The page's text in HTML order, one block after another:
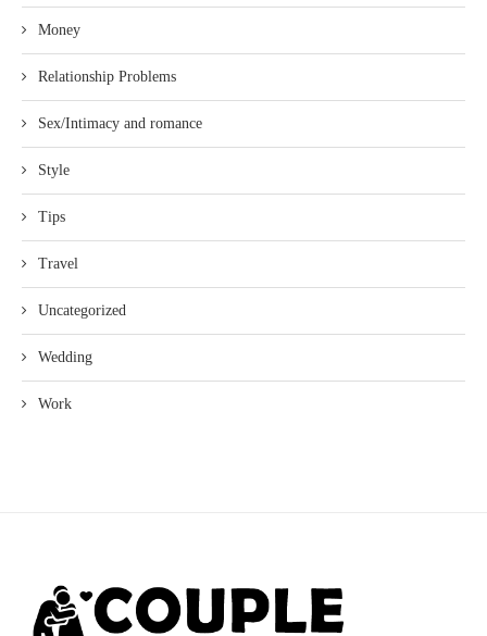
Money
Relationship Problems
Sex/Intimacy and romance
Style
Tips
Travel
Uncategorized
Wedding
Work